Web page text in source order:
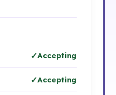
Accepting
Accepting